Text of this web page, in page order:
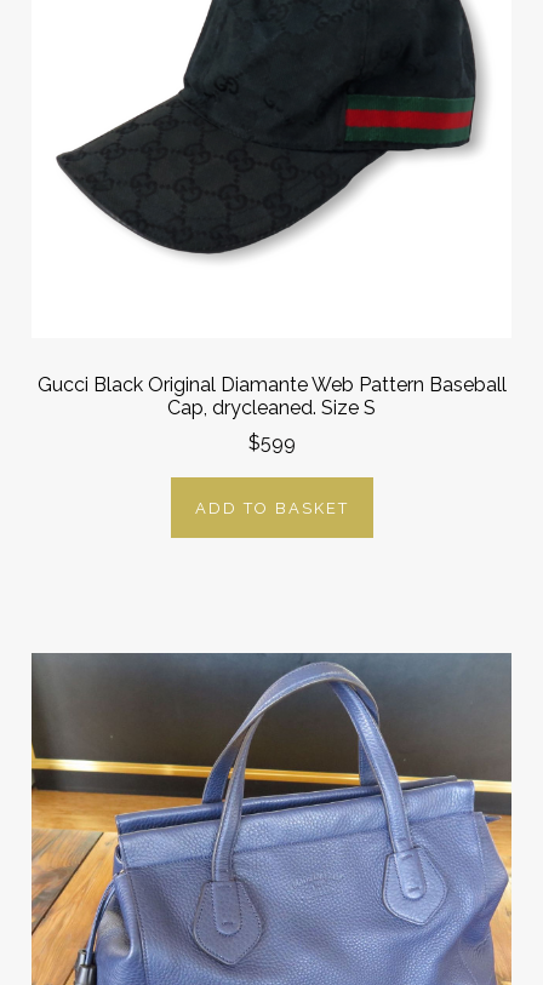
Gucci Black Original Diamante Web Pattern Baseball
Cap, drycleaned. Size S
$599
ADD TO BASKET